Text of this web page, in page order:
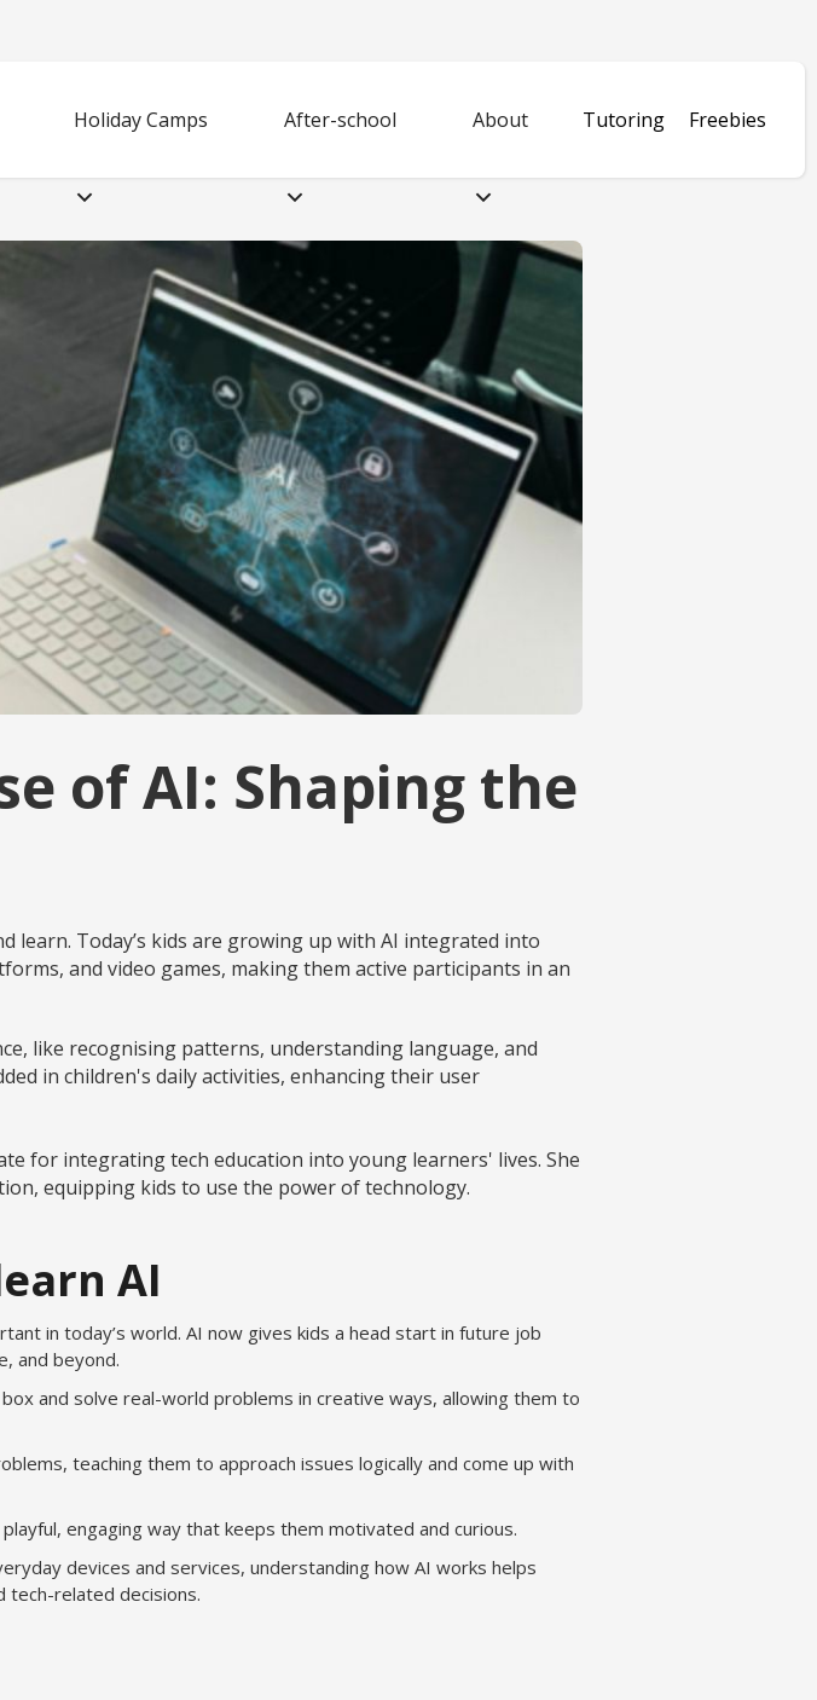
Holiday Camps After-school About Tutoring Freebies
of AI: Shaping the
learn. Today’s kids are growing up with AI integrated into
and video games, making them active participants in an
like recognising patterns, understanding language, and
in children's daily activities, enhancing their user
for integrating tech education into young learners' lives. She
equipping kids to use the power of technology.
AI
in today’s world. AI now gives kids a head start in future job
and beyond.
and solve real-world problems in creative ways, allowing them to
teaching them to approach issues logically and come up with
engaging way that keeps them motivated and curious.
devices and services, understanding how AI works helps
tech-related decisions.